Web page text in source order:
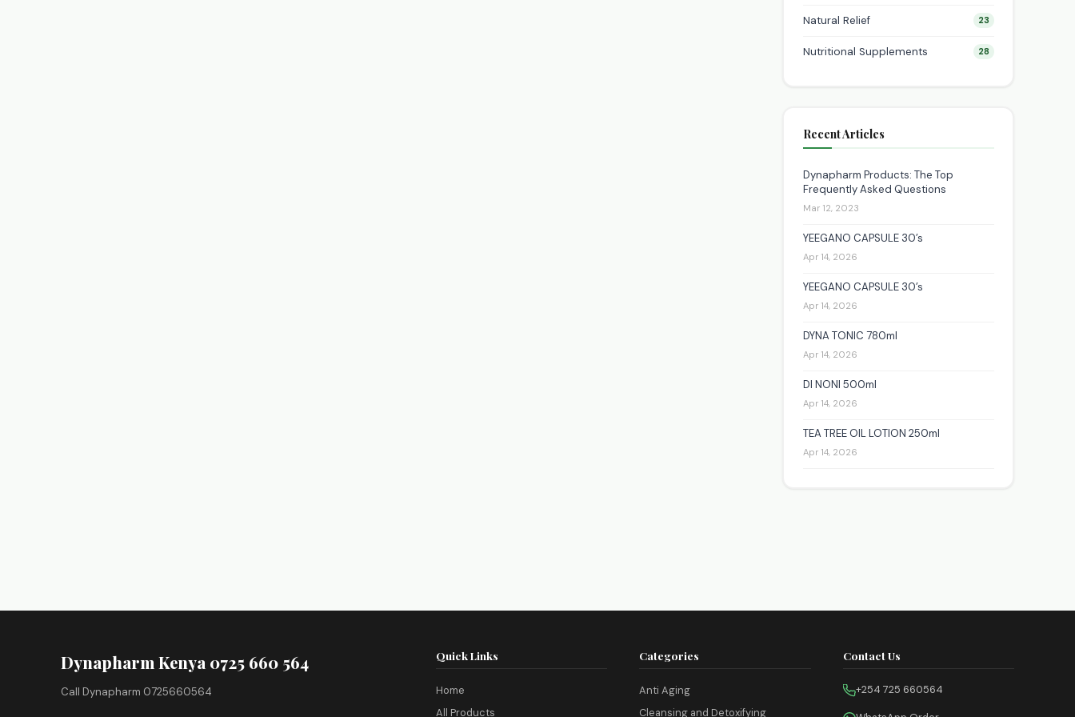
Natural Relief 23
Nutritional Supplements 28
Recent Articles
Dynapharm Products: The Top
Frequently Asked Questions
Mar 12, 2023
YEEGANO CAPSULE 30’s
Apr 14, 2026
YEEGANO CAPSULE 30’s
Apr 14, 2026
DYNA TONIC 780ml
Apr 14, 2026
DI NONI 500ml
Apr 14, 2026
TEA TREE OIL LOTION 250ml
Apr 14, 2026
Dynapharm Kenya 0725 660 564
Call Dynapharm 0725660564
Quick Links
Home
All Products
Categories
Anti Aging
Cleansing and Detoxifying
Contact Us
+254 725 660564